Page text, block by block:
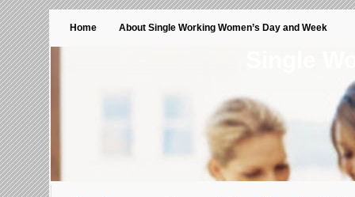
Home About Single Working Women’s Day and Week